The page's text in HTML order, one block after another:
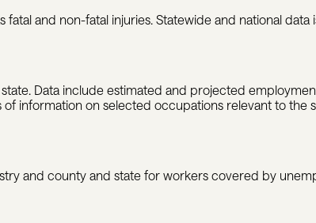
and non-fatal injuries. Statewide and national data
Data include estimated and projected
information on selected occupations relevant to the
and county and state for workers covered by